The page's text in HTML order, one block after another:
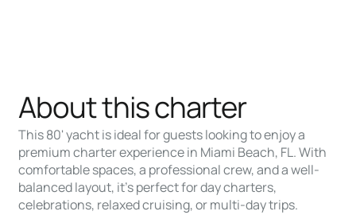
About this charter
This 80' yacht is ideal for guests looking to enjoy a
premium charter experience in Miami Beach, FL. With
comfortable spaces, a professional crew, and a well-
balanced layout, it’s perfect for day charters,
celebrations, relaxed cruising, or multi-day trips.